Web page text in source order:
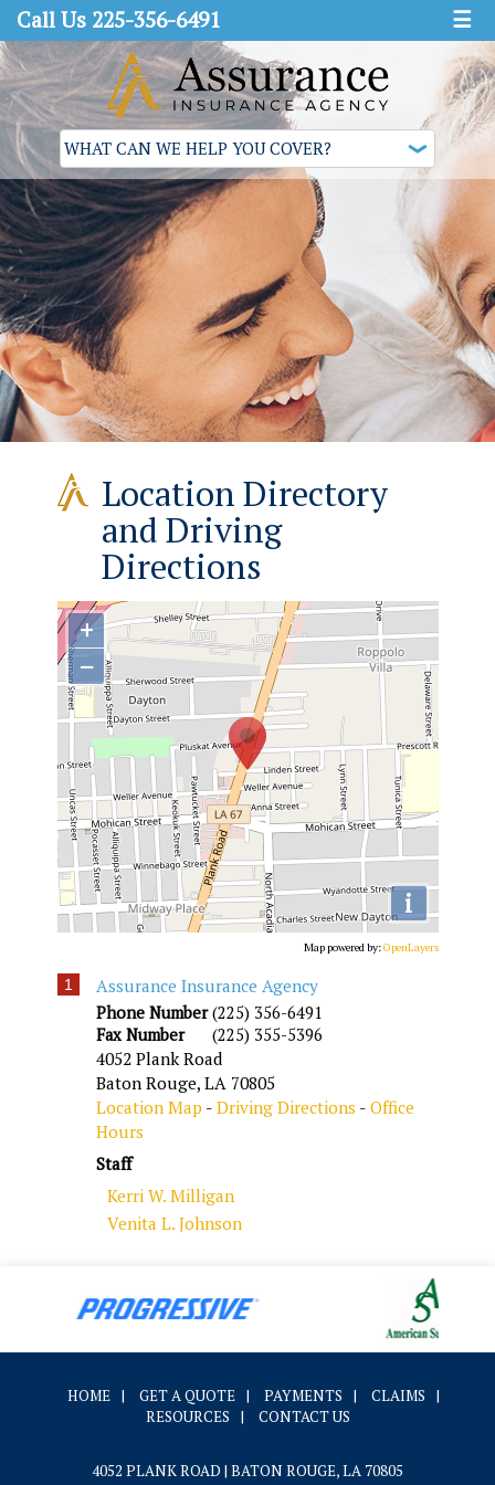
Call Us 225-356-6491 ☰
Location Directory
and Driving
Directions
+
−
i
Map powered by:OpenLayers
1 Assurance Insurance Agency
Phone Number (225) 356-6491
Fax Number
(225) 355-5396
4052 Plank Road
Baton Rouge, LA 70805
Location Map- Driving Directions - Office
Hours
Staff
Kerri W. Milligan
Venita L. Johnson
HOME | GET A QUOTE | PAYMENTS | CLAIMS
|
RESOURCES
| CONTACT US
4052 PLANK ROAD | BATON ROUGE, LA 70805